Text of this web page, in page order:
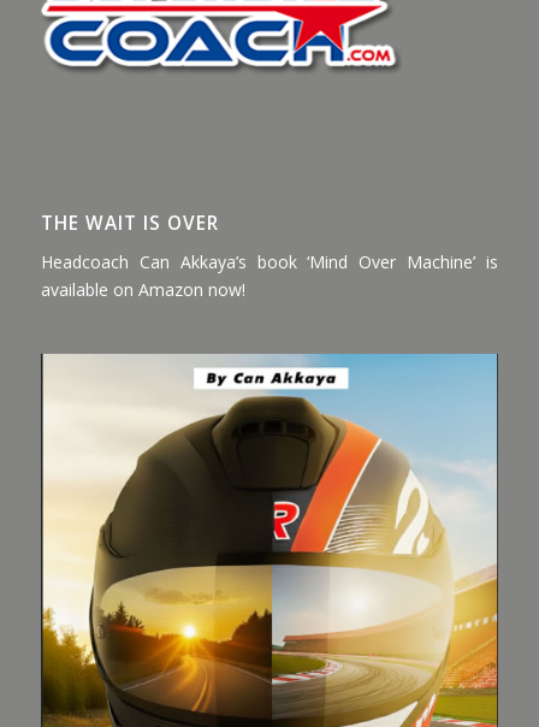
THE WAIT IS OVER
Headcoach Can Akkaya’s book ‘Mind Over Machine’ is
available on Amazon now!